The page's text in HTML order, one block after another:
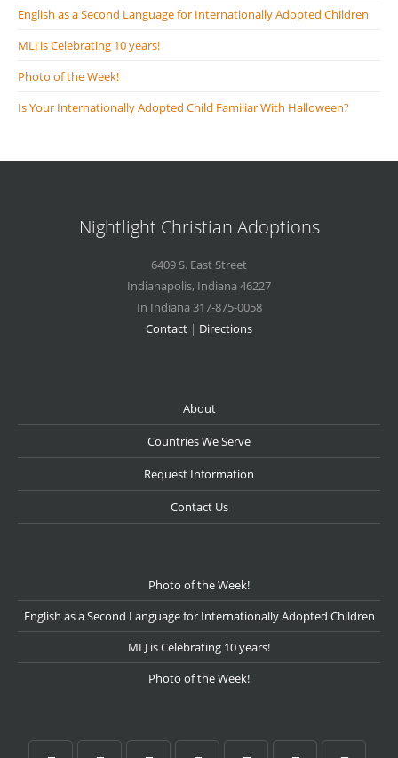
English as a Second Language for Internationally Adopted Children
MLJ is Celebrating 10 years!
Photo of the Week!
Is Your Internationally Adopted Child Familiar With Halloween?
Nightlight Christian Adoptions
6409 S. East Street
Indianapolis, Indiana 46227
In Indiana 317-875-0058
Contact | Directions
About
Countries We Serve
Request Information
Contact Us
Photo of the Week!
English as a Second Language for Internationally Adopted Children
MLJ is Celebrating 10 years!
Photo of the Week!